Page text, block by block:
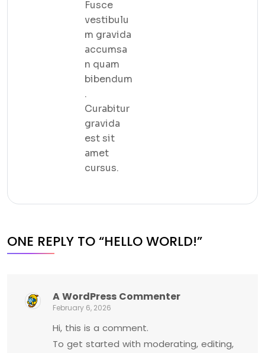
Fusce
vestibulu
m gravida
accumsa
n quam
bibendum
.
Curabitur
gravida
est sit
amet
cursus.
ONE REPLY TO “HELLO WORLD!”
A WordPress Commenter
February 6, 2026
Hi, this is a comment.
To get started with moderating, editing,